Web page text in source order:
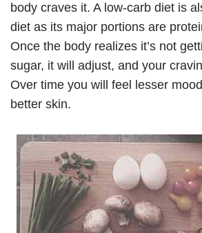
body craves it. A low-carb diet is
diet as its major portions are
Once the body realizes it’s not
sugar, it will adjust, and your
Over time you will feel lesser
better skin.